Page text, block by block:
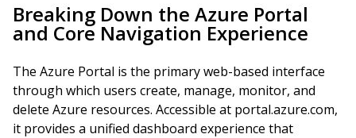
Breaking Down the Azure Portal
and Core Navigation Experience
The Azure Portal is the primary web-based interface
through which users create, manage, monitor, and
delete Azure resources. Accessible at portal.azure.com,
it provides a unified dashboard experience that